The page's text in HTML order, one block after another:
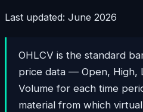
Last updated: June 2026
OHLCV is the standard
price data — Open, High,
Volume for each time
material from which